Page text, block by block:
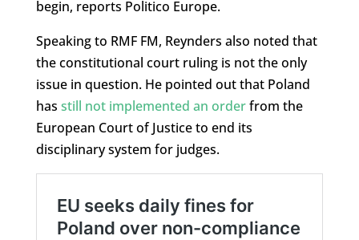
begin, reports Politico Europe.
Speaking to RMF FM, Reynders also noted that
the constitutional court ruling is not the only
issue in question. He pointed out that Poland
has still not implemented an orderfrom the
European Court of Justice to end its
disciplinary system for judges.